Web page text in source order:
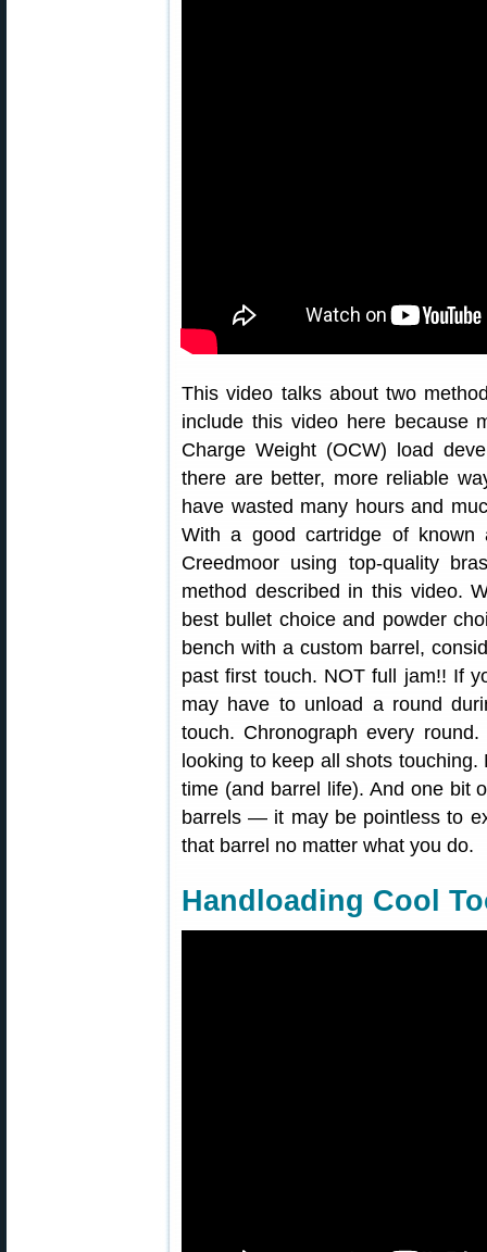
This video talks about two
include this video here because
Charge Weight (OCW) load
there are better, more reliable
have wasted many hours and
With a good cartridge of
Creedmoor using top-quality
method described in this video.
best bullet choice and powder
bench with a custom barrel,
past first touch. NOT full jam!! If
may have to unload a round
touch. Chronograph every
looking to keep all shots
time (and barrel life). And one bit
barrels — it may be pointless to
that barrel no matter what you do.
Handloading Cool